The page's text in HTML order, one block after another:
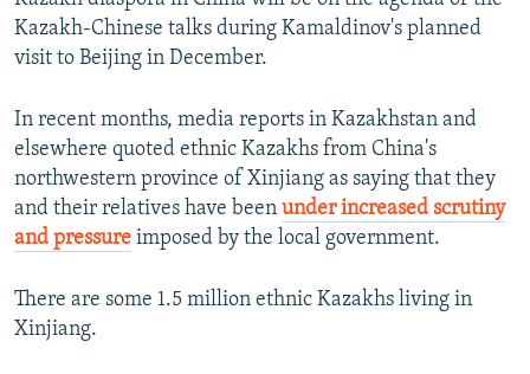
Kazakh-Chinese talks during Kamaldinov's planned
visit to Beijing in December.
In recent months, media reports in Kazakhstan and
elsewhere quoted ethnic Kazakhs from China's
northwestern province of Xinjiang as saying that they
and their relatives have been under increased scrutiny
and pressure imposed by the local government.
There are some 1.5 million ethnic Kazakhs living in
Xinjiang.